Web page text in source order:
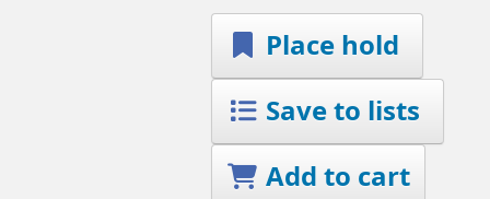
Place hold
Save to lists
Add to cart